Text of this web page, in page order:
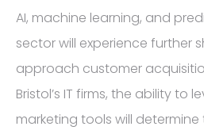
AI, machine learning, and
sector will experience further
approach customer
Bristol’s IT firms, the ability
marketing tools will